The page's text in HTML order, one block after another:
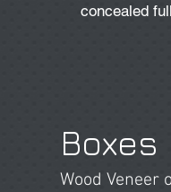
concealed
Boxes
Wood Veneer